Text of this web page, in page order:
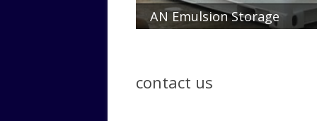
AN Emulsion Storage
contact us